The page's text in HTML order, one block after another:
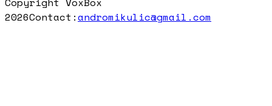
2026Contact:andromikulic@gmail.com